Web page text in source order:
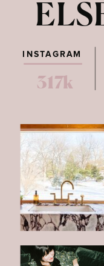
317k
INSTAGRAM